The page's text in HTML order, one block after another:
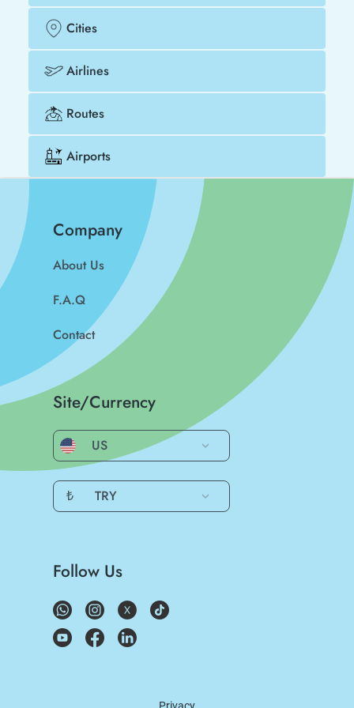
Cities
Airlines
Routes
Airports
Company
About Us
F.A.Q
Contact
Site/Currency
US
₺ TRY
Follow Us